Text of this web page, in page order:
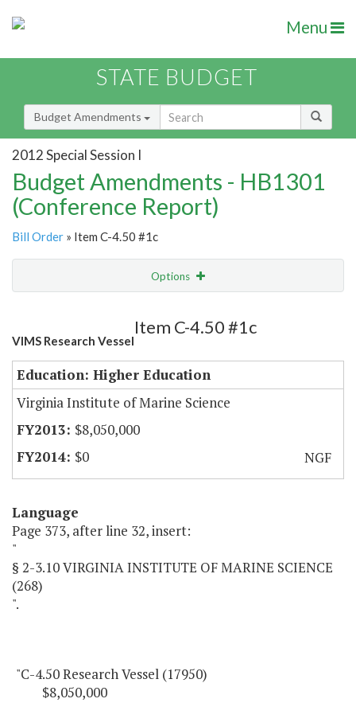
Menu
STATE BUDGET
Budget Amendments
2012 Special Session I
Budget Amendments - HB1301
(Conference Report)
Bill Order » Item C-4.50 #1c
Options
Amendment Lookup
VIMS Research Vessel
Item C-4.50 #1c
Education: Higher Education
Virginia Institute of Marine Science
$8,050,000
$0
NGF
Language
Page 373, after line 32, insert:
"
§ 2-3.10 VIRGINIA INSTITUTE OF MARINE SCIENCE
(268)
".
"C-4.50 Research Vessel (17950)
$8,050,000